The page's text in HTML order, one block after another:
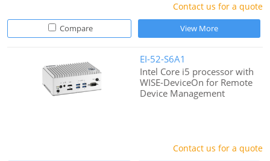
Contact us for a quote
Compare View More
EI-52-S6A1
Intel Core i5 processor with
WISE-DeviceOn for Remote
Device Management
Contact us for a quote